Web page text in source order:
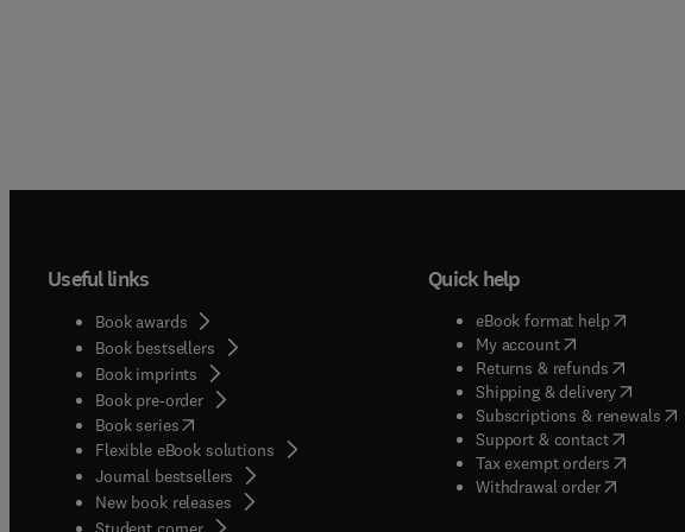
Useful links
Book awards
Book bestsellers
Book imprints
Book pre-order
Book series(opens in new tab/window
Flexible eBook solutions
Journal bestsellers
New book releases
( opens in new tab/window
Quick help
eBook format help( opens in
My account( opens in new
Returns & refunds( opens in
Shipping & delivery(opens
Subscriptions & renewals(
Support & contact( opens in
Tax exempt orders( opens in
Withdrawal order